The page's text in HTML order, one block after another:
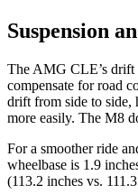
Suspension
The AMG CLE’s drift
compensate for road
drift from side to side,
more easily. The M8
For a smoother ride
wheelbase is 1.9
(113.2 inches vs.